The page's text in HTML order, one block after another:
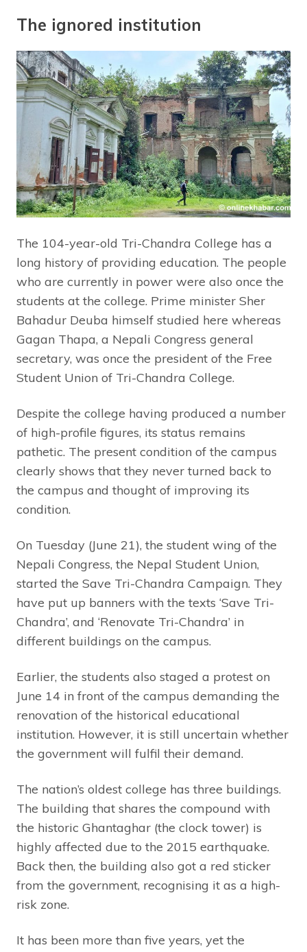
The ignored institution
The 104-year-old Tri-Chandra College has a
long history of providing education. The people
who are currently in power were also once the
students at the college. Prime minister Sher
Bahadur Deuba himself studied here whereas
Gagan Thapa, a Nepali Congress general
secretary, was once the president of the Free
Student Union of Tri-Chandra College.
Despite the college having produced a number
of high-profile figures, its status remains
pathetic. The present condition of the campus
clearly shows that they never turned back to
the campus and thought of improving its
condition.
On Tuesday (June 21), the student wing of the
Nepali Congress, the Nepal Student Union,
started the Save Tri-Chandra Campaign. They
have put up banners with the texts ‘Save Tri-
Chandra’, and ‘Renovate Tri-Chandra’ in
different buildings on the campus.
Earlier, the students also staged a protest on
June 14 in front of the campus demanding the
renovation of the historical educational
institution. However, it is still uncertain whether
the government will fulfil their demand.
The nation’s oldest college has three buildings.
The building that shares the compound with
the historic Ghantaghar (the clock tower) is
highly affected due to the 2015 earthquake.
Back then, the building also got a red sticker
from the government, recognising it as a high-
risk zone.
It has been more than five years, yet the